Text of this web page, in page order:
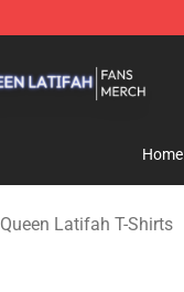
Home
Queen Latifah T-Shirts